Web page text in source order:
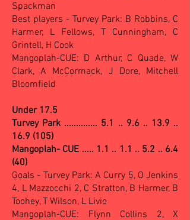
Spackman
Best players - Turvey Park: B Robbins, C
Harmer, L Fellows, T Cunningham, C
Grintell, H Cook
Mangoplah-CUE: D Arthur, C Quade, W
Clark, A McCormack, J Dore, Mitchell
Bloomfield
Under 17.5
Turvey Park .............. 5.1 .. 9.6 .. 13.9 ..
16.9 (105)
Mangoplah- CUE ..... 1.1 .. 1.1 .. 5.2 .. 6.4
(40)
Goals - Turvey Park: A Curry 5, O Jenkins
4, L Mazzocchi 2, C Stratton, B Harmer, B
Toohey, T Wilson, L Livio
Mangoplah-CUE: Flynn Collins 2, X